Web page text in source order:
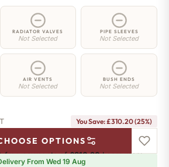
RADIATOR VALVES
Not Selected
PIPE SLEEVES
Not Selected
AIR VENTS
Not Selected
BUSH ENDS
Not Selected
You Save: £310.20 (25%)
OPTIONS
free payments of£310.20.Learn more
From Wed 19 Aug